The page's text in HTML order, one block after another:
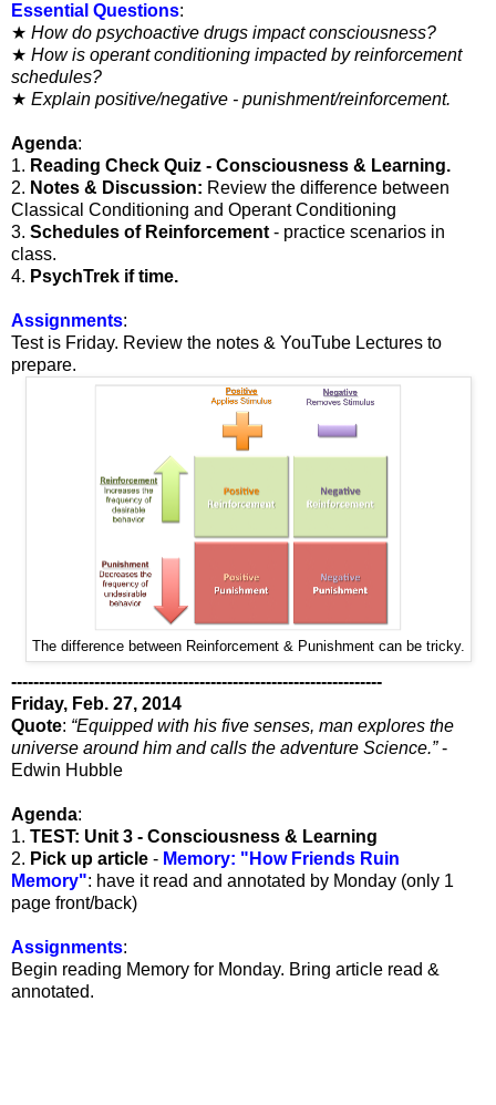
Essential Questions:
★ How do psychoactive drugs impact consciousness?
★ How is operant conditioning impacted by reinforcement
schedules?
★ Explain positive/negative - punishment/reinforcement.
Agenda:
1. Reading Check Quiz - Consciousness & Learning.
2. Notes & Discussion: Review the difference between
Classical Conditioning and Operant Conditioning
3. Schedules of Reinforcement- practice scenarios in
class.
4. PsychTrek if time.
Assignments:
Test is Friday. Review the notes & YouTube Lectures to
prepare.
The difference between Reinforcement & Punishment can be tricky.
-------------------------------------------------------------------
Friday, Feb. 27, 2014
Quote: “Equipped with his five senses, man explores the
universe around him and calls the adventure Science.”-
Edwin Hubble
Agenda:
1. TEST: Unit 3 - Consciousness & Learning
2. Pick up article - Memory: "How Friends Ruin
Memory": have it read and annotated by Monday (only 1
page front/back)
Assignments:
Begin reading Memory for Monday. Bring article read &
annotated.